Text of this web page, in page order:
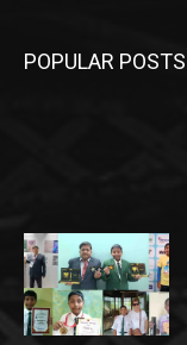
POPULAR POSTS